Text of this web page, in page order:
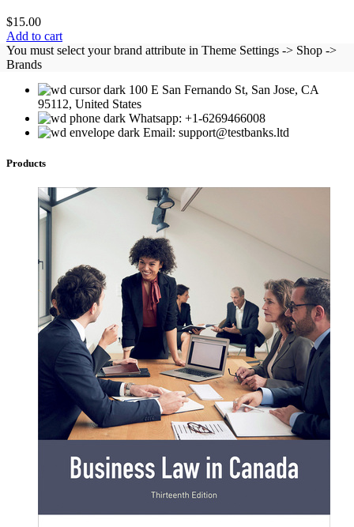
$15.00
Add to cart
You must select your brand attribute in Theme Settings -> Shop ->
Brands
100 E San Fernando St, San Jose, CA
95112, United States
Whatsapp: +1-6269466008
Email: support@testbanks.ltd
Products